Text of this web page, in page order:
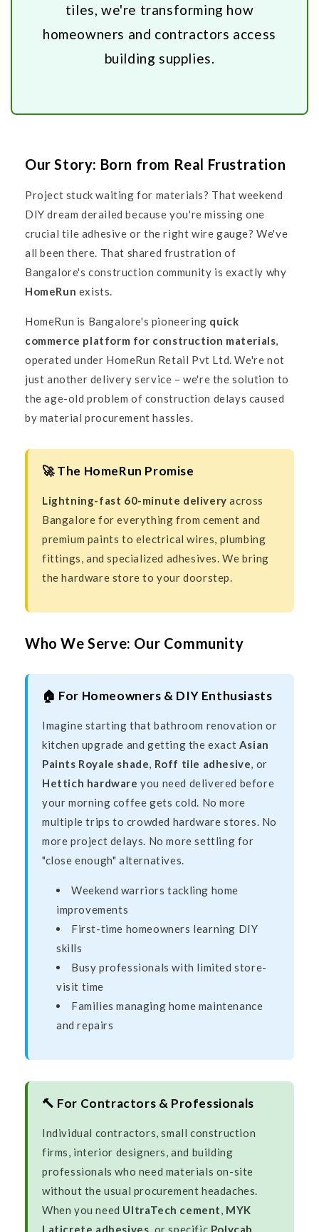
tiles, we're transforming how
homeowners and contractors access
building supplies.
Our Story: Born from Real Frustration
Project stuck waiting for materials? That weekend
DIY dream derailed because you're missing one
crucial tile adhesive or the right wire gauge? We've
all been there. That shared frustration of
Bangalore's construction community is exactly why
HomeRun exists.
HomeRun is Bangalore's pioneering quick
commerce platform for construction materials,
operated under HomeRun Retail Pvt Ltd. We're not
just another delivery service – we're the solution to
the age-old problem of construction delays caused
by material procurement hassles.
🚀 The HomeRun Promise
Lightning-fast 60-minute delivery across
Bangalore for everything from cement and
premium paints to electrical wires, plumbing
fittings, and specialized adhesives. We bring
the hardware store to your doorstep.
Who We Serve: Our Community
🏠 For Homeowners & DIY Enthusiasts
Imagine starting that bathroom renovation or
kitchen upgrade and getting the exact Asian
Paints Royale shade, Roff tile adhesive, or
Hettich hardware you need delivered before
your morning coffee gets cold. No more
multiple trips to crowded hardware stores. No
more project delays. No more settling for
"close enough" alternatives.
Weekend warriors tackling home
improvements
First-time homeowners learning DIY
skills
Busy professionals with limited store-
visit time
Families managing home maintenance
and repairs
🔨 For Contractors & Professionals
Individual contractors, small construction
firms, interior designers, and building
professionals who need materials on-site
without the usual procurement headaches.
When you need UltraTech cement, MYK
Laticrete adhesives , or specific Polycab